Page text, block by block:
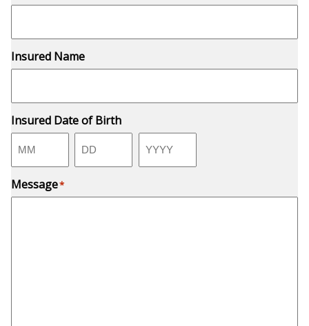
Insured Name
Insured Date of Birth
Month Day Year
Message*